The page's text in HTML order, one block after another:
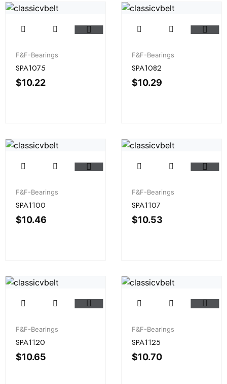
F&F-Bearings
SPA1075
$10.22
F&F-Bearings
SPA1082
$10.29
F&F-Bearings
SPA1100
$10.46
F&F-Bearings
SPA1107
$10.53
F&F-Bearings
SPA1120
$10.65
F&F-Bearings
SPA1125
$10.70